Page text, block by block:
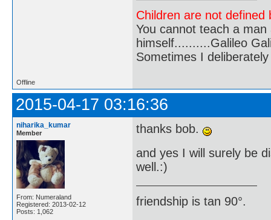
Children are not
You cannot teach a
himself..........Galileo
Sometimes I
Offline
2015-04-17 03:16:36
niharika_kumar
Member
From: Numeraland
Registered: 2013-02-12
Posts: 1,062
thanks bob.
and yes I will surely be
well.:)
friendship is tan 90°.